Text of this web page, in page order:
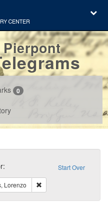
0
Start Over
Lorenzo Remove constraint